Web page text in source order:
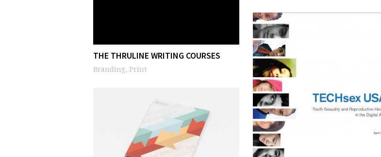
THE THRULINE WRITING COURSES
Branding, Print